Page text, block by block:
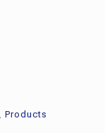
Products